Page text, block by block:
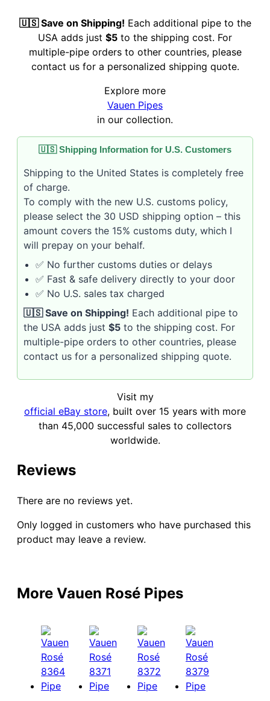
🇺🇸 Save on Shipping! Each additional pipe to the
USA adds just $5 to the shipping cost. For
multiple-pipe orders to other countries, please
contact us for a personalized shipping quote.
Explore more
Vauen Pipes
in our collection.
🇺🇸 Shipping Information for U.S. Customers
Shipping to the United States is completely free
of charge.
To comply with the new U.S. customs policy,
please select the 30 USD shipping option – this
amount covers the 15% customs duty, which I
will prepay on your behalf.
✅ No further customs duties or delays
✅ Fast & safe delivery directly to your door
✅ No U.S. sales tax charged
🇺🇸 Save on Shipping! Each additional pipe to
the USA adds just $5 to the shipping cost. For
multiple-pipe orders to other countries, please
contact us for a personalized shipping quote.
Visit my
official eBay store, built over 15 years with more
than 45,000 successful sales to collectors
worldwide.
Reviews
There are no reviews yet.
Only logged in customers who have purchased this
product may leave a review.
More Vauen Rosé Pipes